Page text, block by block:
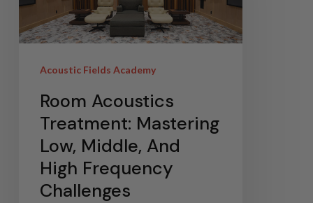
Acoustic Fields Academy
Room Acoustics
Treatment: Mastering
Low, Middle, And
High Frequency
Challenges